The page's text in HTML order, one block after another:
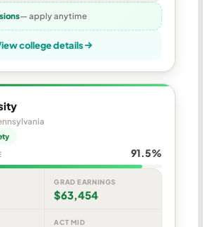
— apply anytime
college details
91.5%
GRAD EARNINGS
$63,454
ACT MID